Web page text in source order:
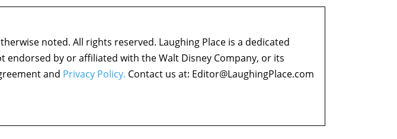
noted. All rights reserved. Laughing Place is a dedicated
endorsed by or affiliated with the Walt Disney Company, or its
and Privacy Policy. Contact us at: Editor@LaughingPlace.com